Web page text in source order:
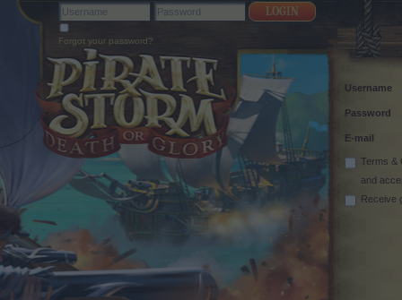
Forgot your password?
Username
Password
E-mail
Terms &
and
Receive